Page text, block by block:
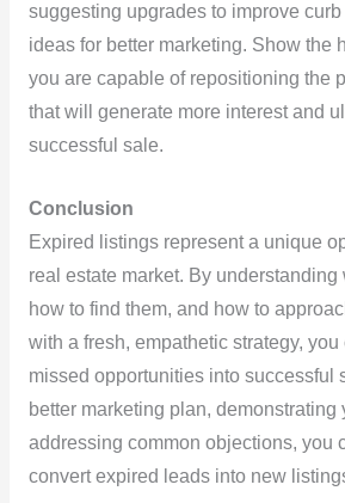
suggesting upgrades to improve
ideas for better marketing. Show the
you are capable of repositioning the
that will generate more interest and
successful sale.
Conclusion
Expired listings represent a unique
real estate market. By
how to find them, and how to
with a fresh, empathetic strategy, you
missed opportunities into successful
better marketing plan, demonstrating
addressing common objections, you
convert expired leads into new